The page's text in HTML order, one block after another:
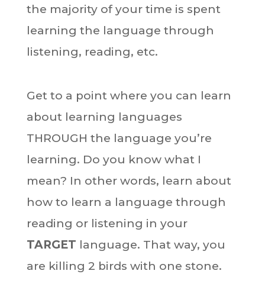
the majority of your time is spent
learning the language through
listening, reading, etc.
Get to a point where you can learn
about learning languages
THROUGH the language you’re
learning. Do you know what I
mean? In other words, learn about
how to learn a language through
reading or listening in your
TARGET language. That way, you
are killing 2 birds with one stone.